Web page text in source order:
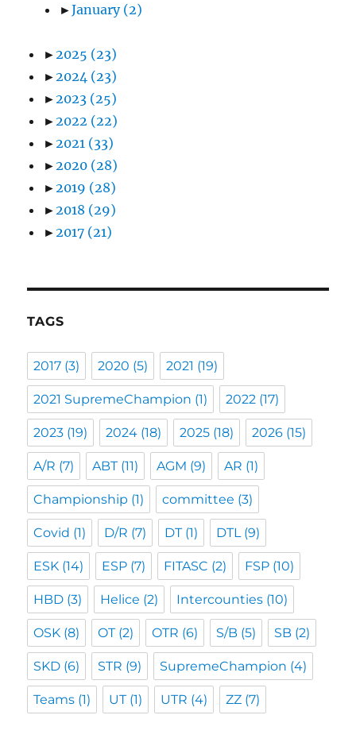
►January (2)
► 2025 (23)
► 2024 (23)
► 2023 (25)
► 2022 (22)
► 2021 (33)
► 2020 (28)
► 2019 (28)
► 2018 (29)
► 2017 (21)
TAGS
2017 (3) 2020 (5) 2021 (19)
2021 SupremeChampion (1) 2022 (17)
2023 (19) 2024 (18) 2025 (18) 2026 (15)
A/R (7) ABT(11) AGM (9) AR (1)
Championship (1) committee (3)
Covid (1) D/R (7) DT(1) DTL(9)
ESK (14) ESP (7) FITASC (2) FSP (10)
HBD (3) Helice (2) Intercounties (10)
OSK (8) OT(2) OTR (6) S/B (5) SB (2)
SKD (6) STR (9) SupremeChampion (4)
Teams (1) UT(1) UTR (4) ZZ (7)